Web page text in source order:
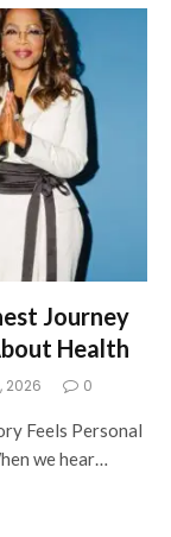
Journey
Health
2026 0
Feels Personal
we hear…